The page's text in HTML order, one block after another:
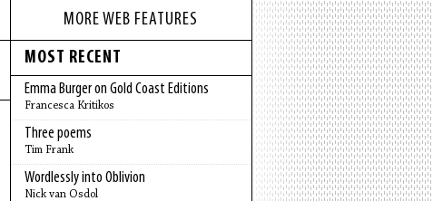
MORE WEB FEATURES
MOST RECENT
Emma Burger on Gold Coast Editions
Francesca Kritikos
Three poems
Tim Frank
Wordlessly into Oblivion
Nick van Osdol